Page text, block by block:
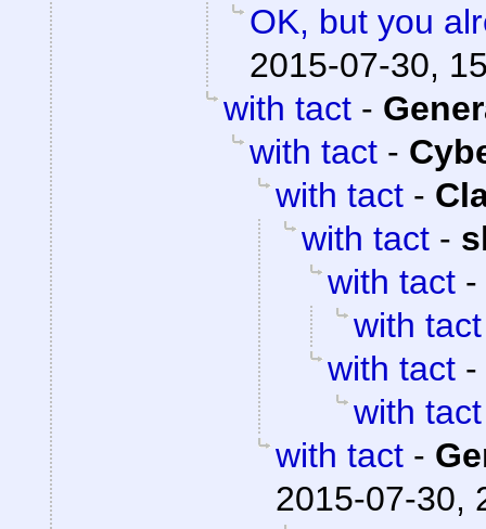
OK, but you
2015-07-30,
with tact -
with tact -
with tact -
with tact -
with tact -
with tact
with tact -
with tact
with tact -
2015-07-30,